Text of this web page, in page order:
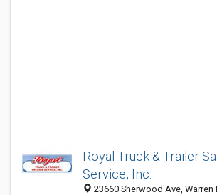
Royal Truck & Trailer
Service, Inc.
23660 Sherwood Ave, Warren